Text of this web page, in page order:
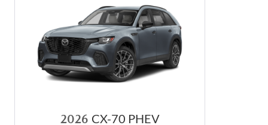
2026 CX-70 PHEV